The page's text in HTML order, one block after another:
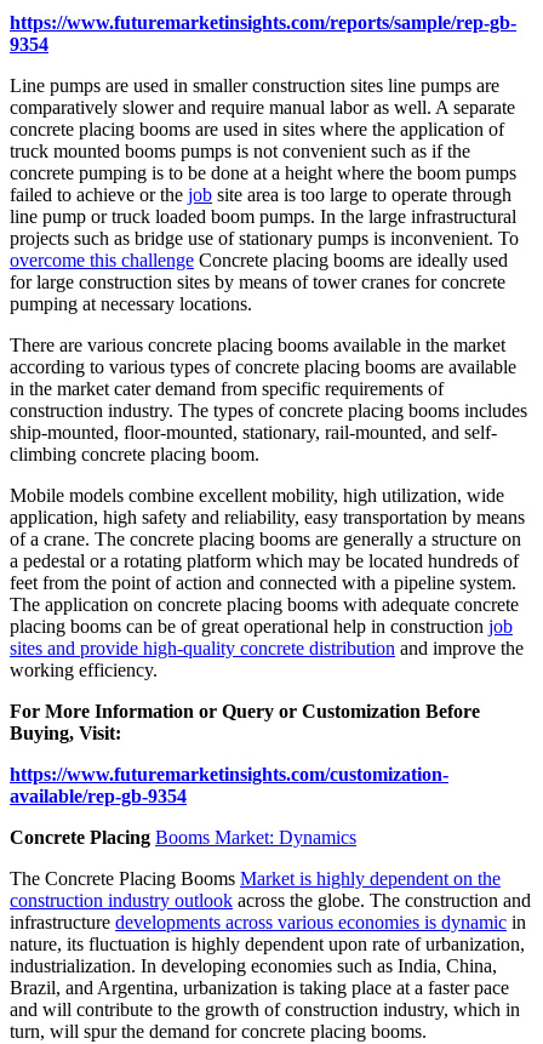
https://www.futuremarketinsights.com/reports/sample/rep-gb-
9354
Line pumps are used in smaller construction sites line pumps are
comparatively slower and require manual labor as well. A separate
concrete placing booms are used in sites where the application of
truck mounted booms pumps is not convenient such as if the
concrete pumping is to be done at a height where the boom pumps
failed to achieve or the job site area is too large to operate through
line pump or truck loaded boom pumps. In the large infrastructural
projects such as bridge use of stationary pumps is inconvenient. To
overcome this challenge Concrete placing booms are ideally used
for large construction sites by means of tower cranes for concrete
pumping at necessary locations.
There are various concrete placing booms available in the market
according to various types of concrete placing booms are available
in the market cater demand from specific requirements of
construction industry. The types of concrete placing booms includes
ship-mounted, floor-mounted, stationary, rail-mounted, and self-
climbing concrete placing boom.
Mobile models combine excellent mobility, high utilization, wide
application, high safety and reliability, easy transportation by means
of a crane. The concrete placing booms are generally a structure on
a pedestal or a rotating platform which may be located hundreds of
feet from the point of action and connected with a pipeline system.
The application on concrete placing booms with adequate concrete
placing booms can be of great operational help in construction job
sites and provide high-quality concrete distribution and improve the
working efficiency.
For More Information or Query or Customization Before
Buying, Visit:
https://www.futuremarketinsights.com/customization-
available/rep-gb-9354
Concrete Placing Booms Market: Dynamics
The Concrete Placing Booms Market is highly dependent on the
construction industry outlook across the globe. The construction and
infrastructure developments across various economies is dynamic in
nature, its fluctuation is highly dependent upon rate of urbanization,
industrialization. In developing economies such as India, China,
Brazil, and Argentina, urbanization is taking place at a faster pace
and will contribute to the growth of construction industry, which in
turn, will spur the demand for concrete placing booms.